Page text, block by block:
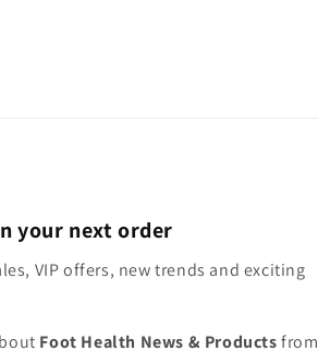
your next order
VIP offers, new trends and exciting
Foot Health News & Productsfrom